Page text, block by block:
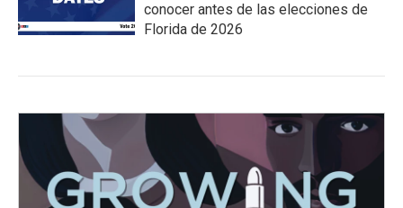
conocer antes de las elecciones de
Florida de 2026